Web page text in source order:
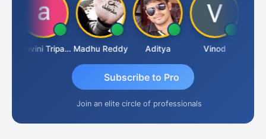
Ashvini Tripathi Madhu Reddy Aditya Vinod
Subscribe to Pro
Join an elite circle of professionals